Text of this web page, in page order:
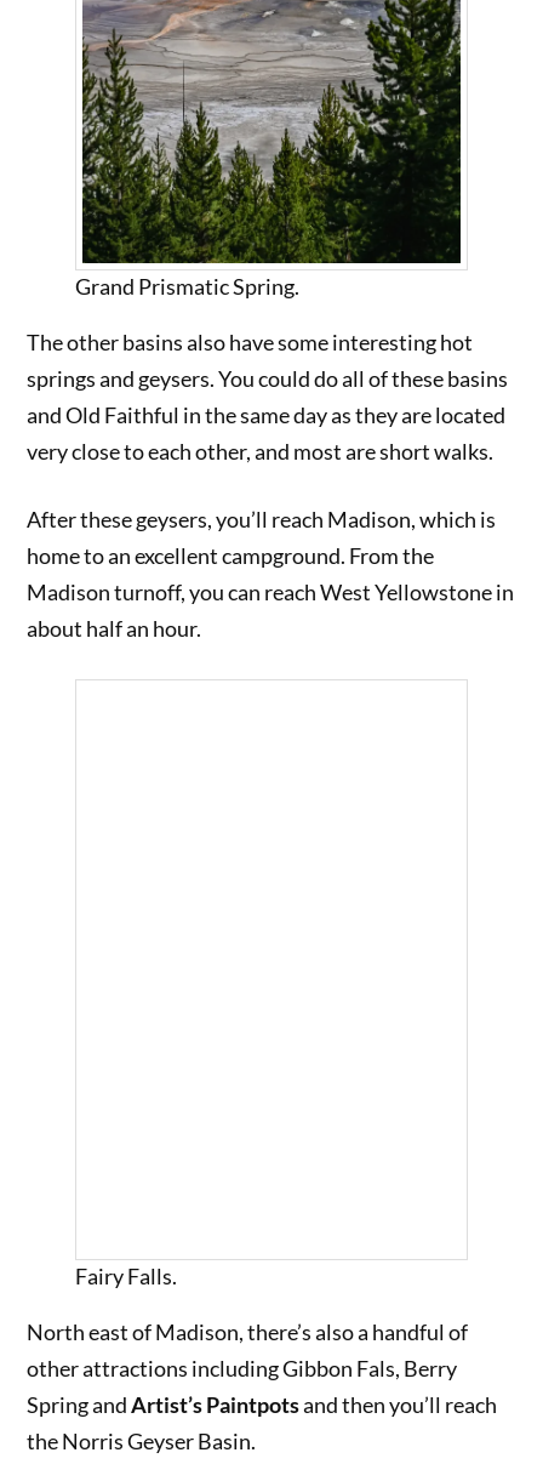
Grand Prismatic Spring.
The other basins also have some interesting hot
springs and geysers. You could do all of these basins
and Old Faithful in the same day as they are located
very close to each other, and most are short walks.
After these geysers, you’ll reach Madison, which is
home to an excellent campground. From the
Madison turnoff, you can reach West Yellowstone in
about half an hour.
Fairy Falls.
North east of Madison, there’s also a handful of
other attractions including Gibbon Fals, Berry
Spring andArtist’s Paintpotsand then you’ll reach
the Norris Geyser Basin.